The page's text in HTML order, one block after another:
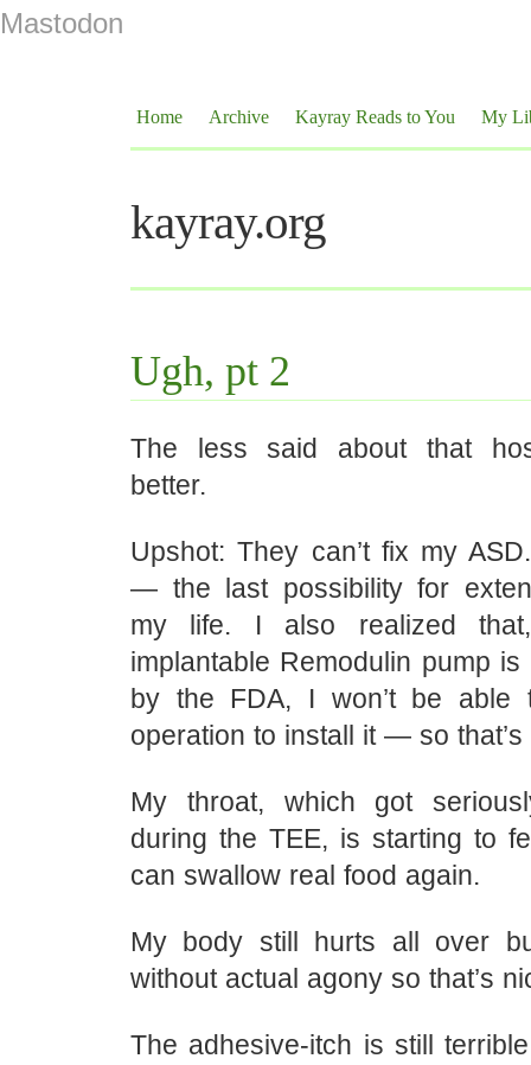
Mastodon
Home Archive Kayray Reads to You My
kayray.org
Ugh, pt 2
The less said about that
better.
Upshot: They can’t fix my
— the last possibility for
my life. I also realized
implantable Remodulin pump
by the FDA, I won’t be able
operation to install it — so that’s
My throat, which got
during the TEE, is starting to
can swallow real food again.
My body still hurts all over
without actual agony so that’s
The adhesive-itch is still